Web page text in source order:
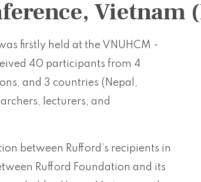
Vietnam
firstly held at the VNUHCM -
40 participants from 4
and 3 countries (Nepal,
lecturers, and
between Rufford’s recipients in
Rufford Foundation and its